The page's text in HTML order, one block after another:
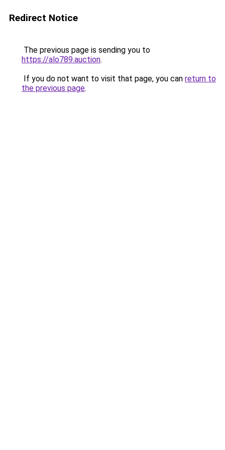
Redirect Notice
The previous page is sending you to
https://alo789.auction.
If you do not want to visit that page, you can return to
the previous page.